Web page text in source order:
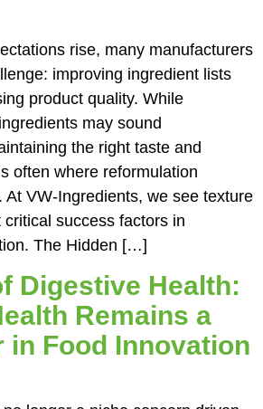
rise, many manufacturers
improving ingredient lists
product quality. While
may sound
the right taste and
often where reformulation
At VW‑Ingredients, we see texture
success factors in
The Hidden […]
Digestive Health:
Remains a
in Food Innovation